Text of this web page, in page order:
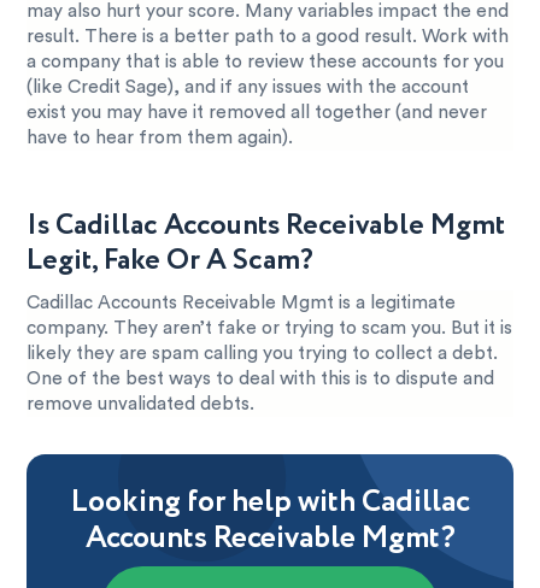
may also hurt your score. Many variables impact the end
result. There is a better path to a good result. Work with
a company that is able to review these accounts for you
(like Credit Sage), and if any issues with the account
exist you may have it removed all together (and never
have to hear from them again).
Is Cadillac Accounts Receivable Mgmt
Legit, Fake Or A Scam?
Cadillac Accounts Receivable Mgmt is a legitimate
company. They aren’t fake or trying to scam you. But it is
likely they are spam calling you trying to collect a debt.
One of the best ways to deal with this is to dispute and
remove unvalidated debts.
Looking for help with Cadillac
Accounts Receivable Mgmt?